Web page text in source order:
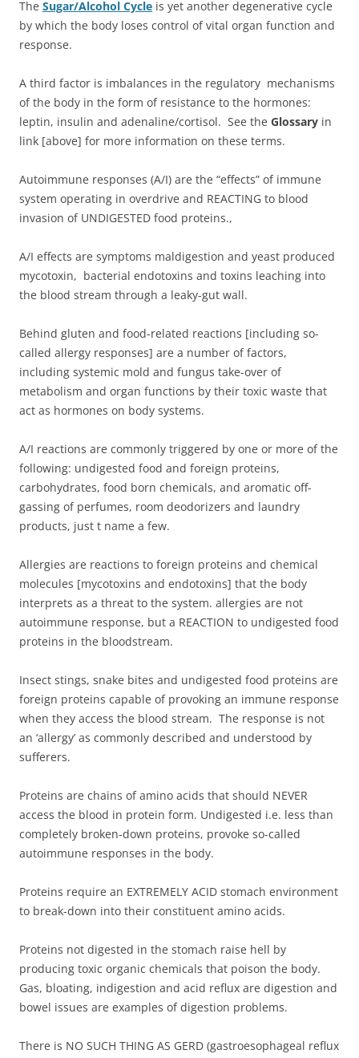
The Sugar/Alcohol Cycle is yet another degenerative cycle
by which the body loses control of vital organ function and
response.
A third factor is imbalances in the regulatory mechanisms
of the body in the form of resistance to the hormones:
leptin, insulin and adenaline/cortisol. See the Glossary in
link [above] for more information on these terms.
Autoimmune responses (A/I) are the “effects” of immune
system operating in overdrive and REACTING to blood
invasion of UNDIGESTED food proteins.,
A/I effects are symptoms maldigestion and yeast produced
mycotoxin, bacterial endotoxins and toxins leaching into
the blood stream through a leaky-gut wall.
Behind gluten and food-related reactions [including so-
called allergy responses] are a number of factors,
including systemic mold and fungus take-over of
metabolism and organ functions by their toxic waste that
act as hormones on body systems.
A/I reactions are commonly triggered by one or more of the
following: undigested food and foreign proteins,
carbohydrates, food born chemicals, and aromatic off-
gassing of perfumes, room deodorizers and laundry
products, just t name a few.
Allergies are reactions to foreign proteins and chemical
molecules [mycotoxins and endotoxins] that the body
interprets as a threat to the system. allergies are not
autoimmune response, but a REACTION to undigested food
proteins in the bloodstream.
Insect stings, snake bites and undigested food proteins are
foreign proteins capable of provoking an immune response
when they access the blood stream. The response is not
an ‘allergy’ as commonly described and understood by
sufferers.
Proteins are chains of amino acids that should NEVER
access the blood in protein form. Undigested i.e. less than
completely broken-down proteins, provoke so-called
autoimmune responses in the body.
Proteins require an EXTREMELY ACID stomach environment
to break-down into their constituent amino acids.
Proteins not digested in the stomach raise hell by
producing toxic organic chemicals that poison the body.
Gas, bloating, indigestion and acid reflux are digestion and
bowel issues are examples of digestion problems.
There is NO SUCH THING AS GERD (gastroesophageal reflux